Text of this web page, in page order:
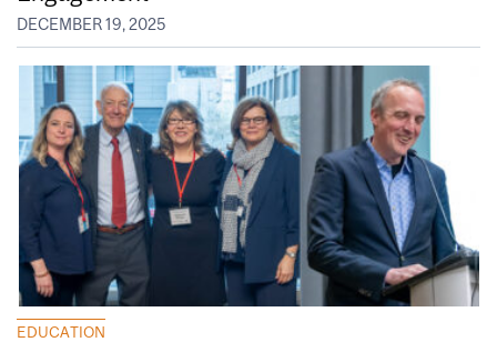
DECEMBER 19, 2025
EDUCATION